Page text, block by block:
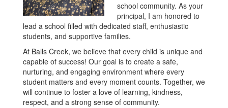
school community. As your
principal, I am honored to
lead a school filled with dedicated staff, enthusiastic
students, and supportive families.
At Balls Creek, we believe that every child is unique and
capable of success! Our goal is to create a safe,
nurturing, and engaging environment where every
student matters and every moment counts. Together, we
will continue to foster a love of learning, kindness,
respect, and a strong sense of community.